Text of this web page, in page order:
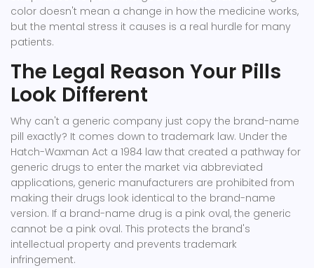
color doesn't mean a change in how the medicine works,
but the mental stress it causes is a real hurdle for many
patients.
The Legal Reason Your Pills
Look Different
Why can't a generic company just copy the brand-name
pill exactly? It comes down to trademark law. Under the
Hatch-Waxman Act a 1984 law that created a pathway for
generic drugs to enter the market via abbreviated
applications, generic manufacturers are prohibited from
making their drugs look identical to the brand-name
version. If a brand-name drug is a pink oval, the generic
cannot be a pink oval. This protects the brand's
intellectual property and prevents trademark
infringement.